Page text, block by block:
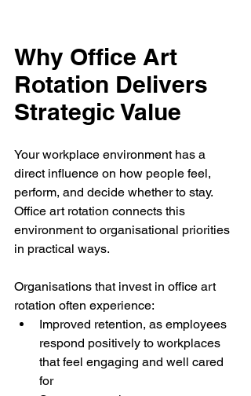
Why Office Art
Rotation Delivers
Strategic Value
Your workplace environment has a
direct influence on how people feel,
perform, and decide whether to stay.
Office art rotation connects this
environment to organisational priorities
in practical ways.
Organisations that invest in office art
rotation often experience:
Improved retention, as employees
respond positively to workplaces
that feel engaging and well cared
for